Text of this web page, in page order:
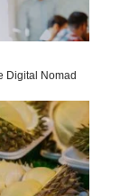
Digital Nomad